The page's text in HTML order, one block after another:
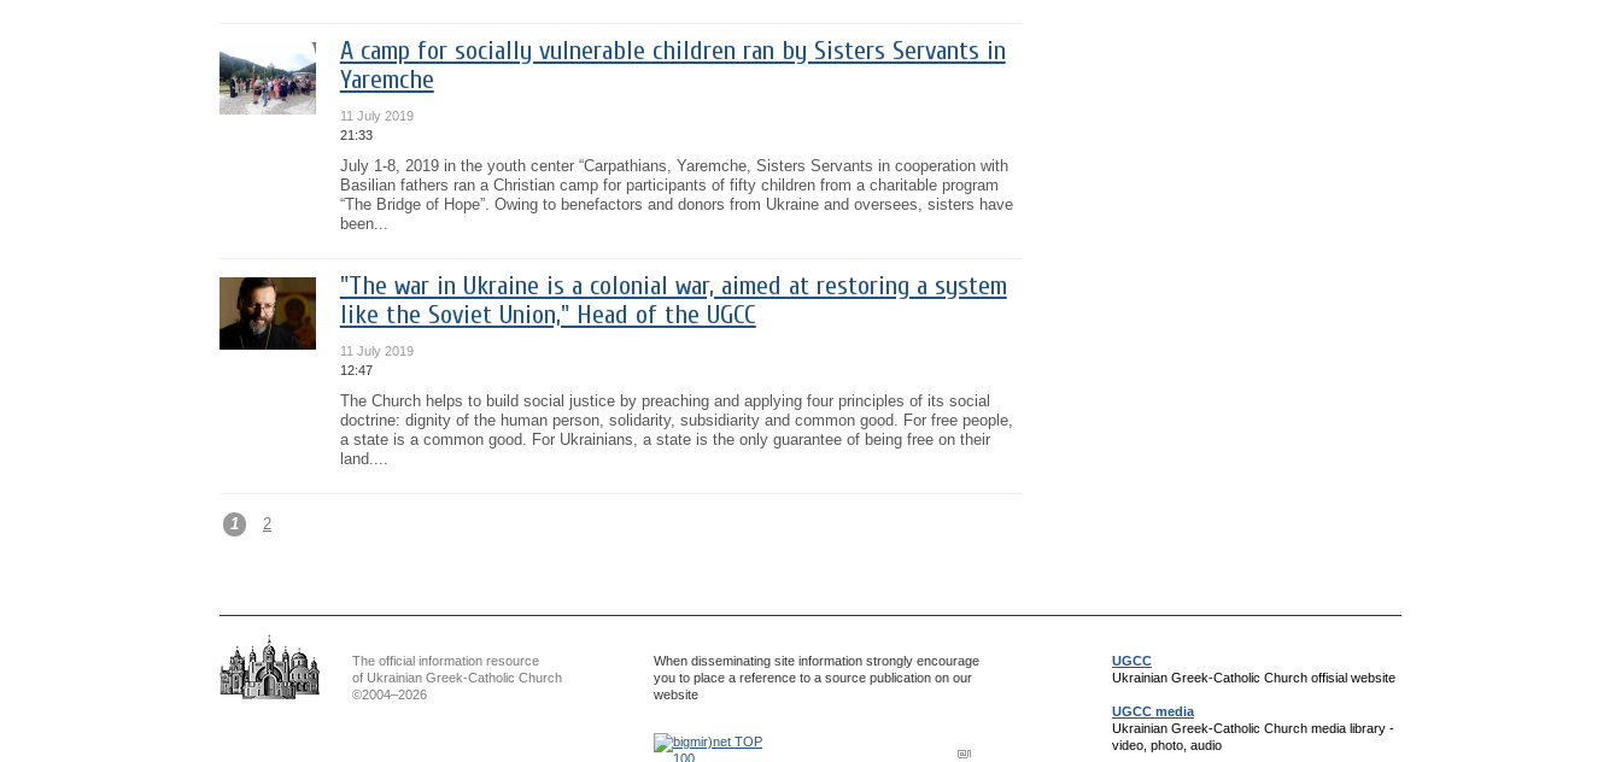
A camp for socially vulnerable children ran by Sisters Servants in
Yaremche
11 July 2019
21:33
July 1-8, 2019 in the youth center “Carpathians, Yaremche, Sisters Servants in cooperation with
Basilian fathers ran a Christian camp for participants of fifty children from a charitable program
“The Bridge of Hope”. Owing to benefactors and donors from Ukraine and oversees, sisters have
been...
"The war in Ukraine is a colonial war, aimed at restoring a system
like the Soviet Union," Head of the UGCC
11 July 2019
12:47
The Church helps to build social justice by preaching and applying four principles of its social
doctrine: dignity of the human person, solidarity, subsidiarity and common good. For free people,
a state is a common good. For Ukrainians, a state is the only guarantee of being free on their
land....
1 2
The official information resource
of Ukrainian Greek-Catholic Church
©2004–2026
When disseminating site information strongly encourage
you to place a reference to a source publication on our
website
UGCC
Ukrainian Greek-Catholic Church offisial website
UGCC media
Ukrainian Greek-Catholic Church media library -
video, photo, audio